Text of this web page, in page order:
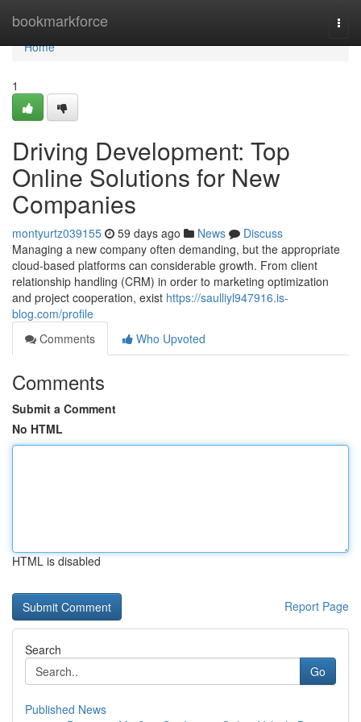
bookmarkforce
Home
Home
1
Driving Development: Top
Online Solutions for New
Companies
montyurtz039155 59 days ago News
Discuss
Managing a new company often demanding, but the appropriate
cloud-based platforms can considerable growth. From client
relationship handling (CRM) in order to marketing optimization
and project cooperation, exist https://saulliyl947916.is-
blog.com/profile
Comments
Who Upvoted
Comments
Submit a Comment
No HTML
HTML is disabled
Report Page
Search
Go
Published News